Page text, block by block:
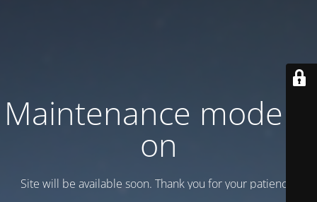
Maintenance mode is
on
Site will be available soon. Thank you for your patience!